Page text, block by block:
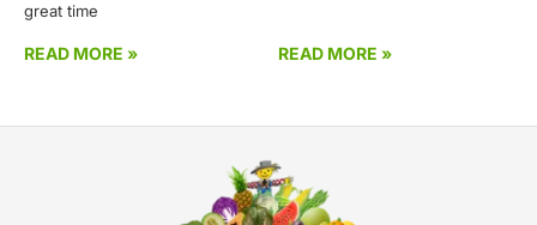
great time
READ MORE » READ MORE »